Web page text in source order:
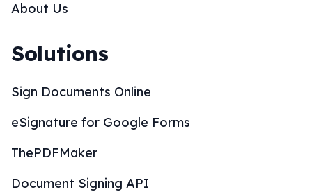
About Us
Solutions
Sign Documents Online
eSignature for Google Forms
ThePDFMaker
Document Signing API